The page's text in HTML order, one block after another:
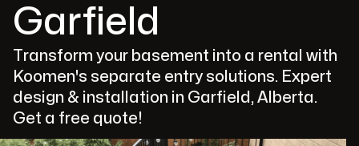
Garfield
Transform your basement into a rental with
Koomen's separate entry solutions. Expert
design & installation in Garfield, Alberta.
Get a free quote!